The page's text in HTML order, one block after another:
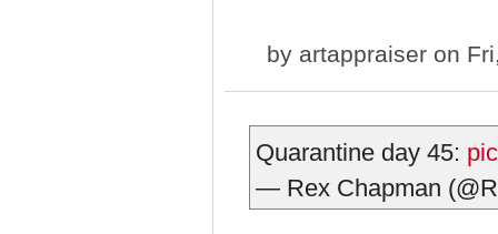
by artappraiser on
Quarantine day 45:
— Rex Chapman